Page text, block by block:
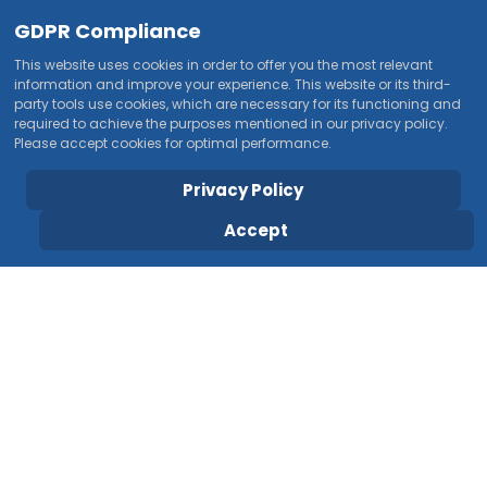
GDPR Compliance
This website uses cookies in order to offer you the most relevant
information and improve your experience. This website or its third-
party tools use cookies, which are necessary for its functioning and
required to achieve the purposes mentioned in our privacy policy.
Please accept cookies for optimal performance.
Privacy Policy
Accept